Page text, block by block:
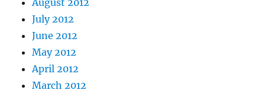
August 2012
July 2012
June 2012
May 2012
April 2012
March 2012